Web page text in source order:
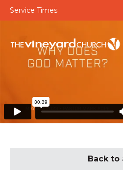
Service Times
Back to